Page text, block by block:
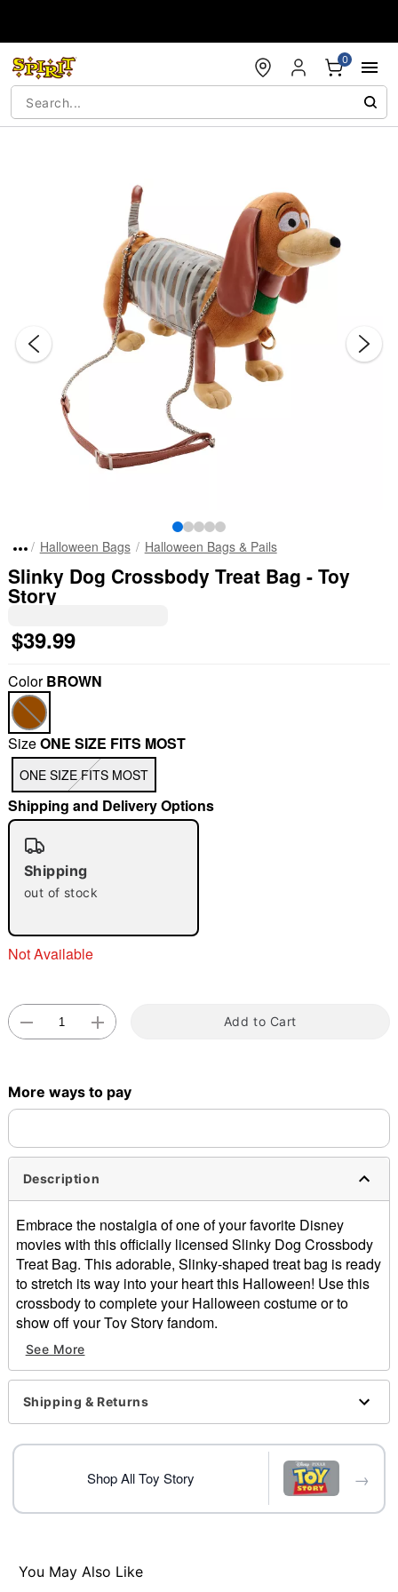
0
"Slide "0
Halloween Bags Halloween Bags & Pails
Slinky Dog Crossbody Treat Bag - Toy
Story
$39.99
ColorBROWN
SizeONE SIZE FITS MOST
ONE SIZE FITS MOST
Shipping and Delivery Options
Shipping
out of stock
Not Available
Add to Cart
More ways to pay
Description
Embrace the nostalgia of one of your favorite Disney
movies with this officially licensed Slinky Dog Crossbody
Treat Bag. This adorable, Slinky-shaped treat bag is ready
to stretch its way into your heart this Halloween! Use this
crossbody to complete your Halloween costume or to
show off your Toy Story fandom.
Officially licensed
Zipper closure
Material: Polyester
Care: Spot clean
Imported
See More
Shipping & Returns
Shop All Toy Story →
You May Also Like